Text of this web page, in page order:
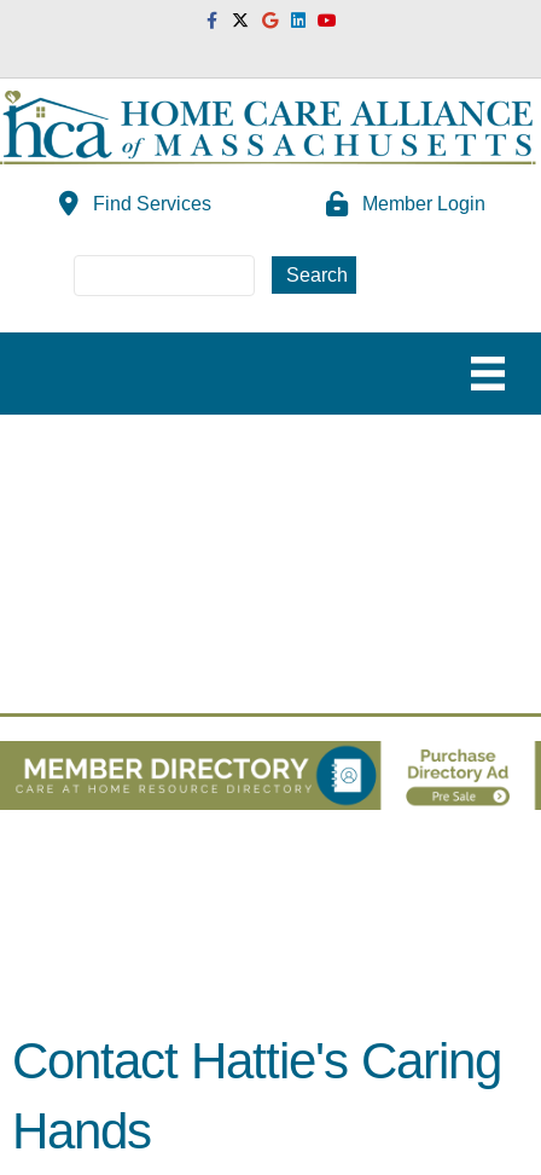
FacebookTwitterGoogleLinkedinYoutube
Find Services Member Login
Contact Hattie's Caring
Hands